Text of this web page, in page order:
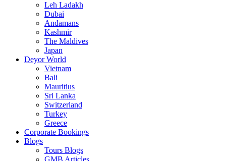
Leh Ladakh
Dubai
Andamans
Kashmir
The Maldives
Japan
Deyor World
Vietnam
Bali
Mauritius
Sri Lanka
Switzerland
Turkey
Greece
Corporate Bookings
Blogs
Tours Blogs
GMB Articles